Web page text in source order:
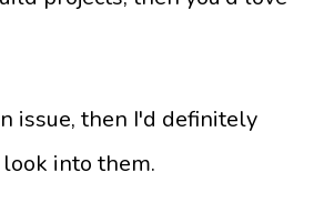
issue, then I'd definitely
into them.